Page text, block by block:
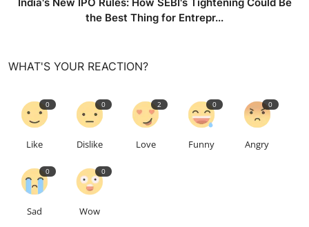
the Best Thing for Entrepr...
WHAT'S YOUR REACTION?
0
Like
0
Dislike
2
Love
0
Funny
0
Angry
0
Sad
0
Wow